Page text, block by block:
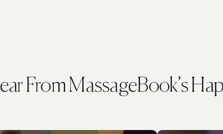
From MassageBook’s